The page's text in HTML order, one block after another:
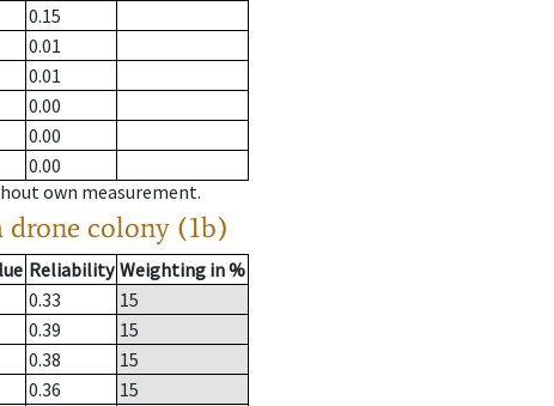
0.15
0.01
0.01
0.00
0.00
0.00
own measurement.
drone colony (1b)
Reliability Weighting in %
0.33
15
0.39
15
0.38
15
0.36
15